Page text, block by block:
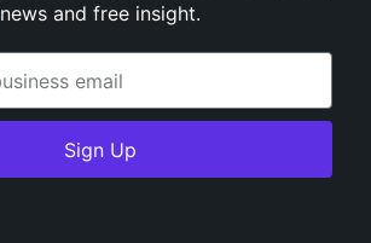
news and free insight.
Sign Up